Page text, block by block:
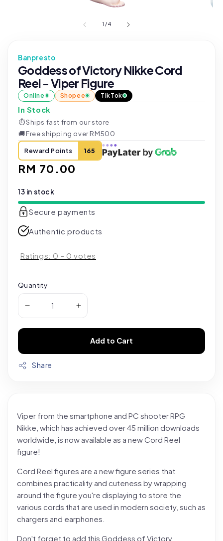
1 /4
Banpresto
Goddess of Victory Nikke Cord
Reel - Viper Figure
Online Shopee TikTok
In Stock
⏱Ships fast from our store
🚚Free shipping over RM500
Reward Points 165
Regular
RM 70.00
13 in stock
Secure payments
Authentic products
Ratings: 0 - 0 votes
Quantity
Add to Cart
Share
Viper from the smartphone and PC shooter RPG
Nikke, which has achieved over 45 million downloads
worldwide, is now available as a new Cord Reel
figure!
Cord Reel figures are a new figure series that
combines practicality and cuteness by wrapping
around the figure you're displaying to store the
various cords that are used in modern society, such as
chargers and earphones.
Don't forget to add this Goddess of Victory